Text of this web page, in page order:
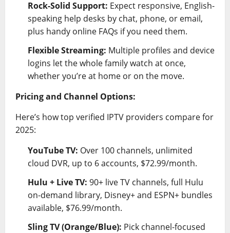
Rock-Solid Support: Expect responsive, English-
speaking help desks by chat, phone, or email,
plus handy online FAQs if you need them.
Flexible Streaming: Multiple profiles and device
logins let the whole family watch at once,
whether you’re at home or on the move.
Pricing and Channel Options:
Here’s how top verified IPTV providers compare for
2025:
YouTube TV: Over 100 channels, unlimited
cloud DVR, up to 6 accounts, $72.99/month.
Hulu + Live TV: 90+ live TV channels, full Hulu
on-demand library, Disney+ and ESPN+ bundles
available, $76.99/month.
Sling TV (Orange/Blue): Pick channel-focused